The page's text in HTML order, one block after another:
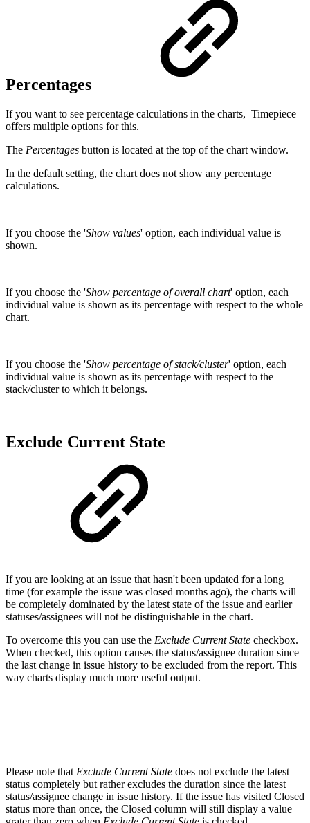
Percentages
If you want to see percentage calculations in the charts, Timepiece
offers multiple options for this.
The Percentages button is located at the top of the chart window.
In the default setting, the chart does not show any percentage
calculations.
If you choose the 'Show values' option, each individual value is
shown.
If you choose the 'Show percentage of overall chart' option, each
individual value is shown as its percentage with respect to the whole
chart.
If you choose the 'Show percentage of stack/cluster' option, each
individual value is shown as its percentage with respect to the
stack/cluster to which it belongs.
Exclude Current State
If you are looking at an issue that hasn't been updated for a long
time (for example the issue was closed months ago), the charts will
be completely dominated by the latest state of the issue and earlier
statuses/assignees will not be distinguishable in the chart.
To overcome this you can use the Exclude Current State checkbox.
When checked, this option causes the status/assignee duration since
the last change in issue history to be excluded from the report. This
way charts display much more useful output.
Please note that Exclude Current State does not exclude the latest
status completely but rather excludes the duration since the latest
status/assignee change in issue history. If the issue has visited Closed
status more than once, the Closed column will still display a value